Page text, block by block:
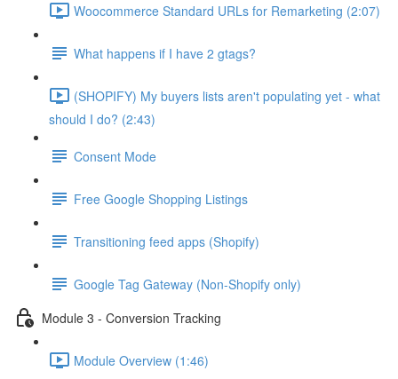
Woocommerce Standard URLs for Remarketing (2:07)
What happens if I have 2 gtags?
(SHOPIFY) My buyers lists aren't populating yet - what
should I do? (2:43)
Consent Mode
Free Google Shopping Listings
Transitioning feed apps (Shopify)
Google Tag Gateway (Non-Shopify only)
Module 3 - Conversion Tracking
Module Overview (1:46)